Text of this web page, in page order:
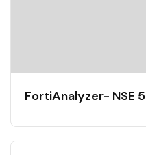
FortiAnalyzer- NSE 5